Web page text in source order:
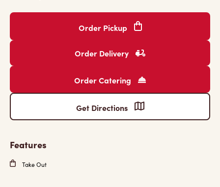
Order Pickup
Order Delivery
Order Catering
Get Directions
Features
Take Out